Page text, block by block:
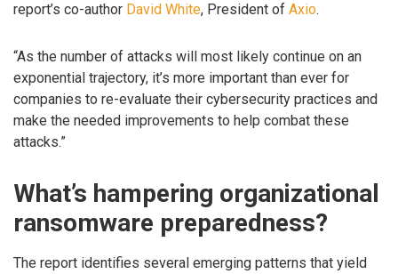
report’s co-author David White, President of Axio.
“As the number of attacks will most likely continue on an
exponential trajectory, it’s more important than ever for
companies to re-evaluate their cybersecurity practices and
make the needed improvements to help combat these
attacks.”
What’s hampering organizational
ransomware preparedness?
The report identifies several emerging patterns that yield